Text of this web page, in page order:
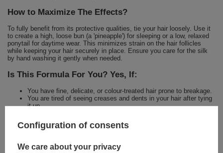
How to Maximize The Effects?
To fully benefit from its protective qualities, tie your hair loosely. Use it
to create a high, loose bun (a 'pineapple') for sleeping or a low, relaxed
ponytail for daytime wear. This minimizes strain on the hair follicles
while keeping your hair securely in place. Ensure you care for the silk
by hand washing it gently when needed.
Is This Formula For You? Yes, If:
You have fine, delicate, or colour-treated hair prone to breakage.
You are tired of seeing creases and dents in your hair after tying
it up.
sleep.
You seek elegant, high-performance accessories that support
For a comprehensive hair care ritual, explore other innovative products
Configuration of consents
We care about your privacy